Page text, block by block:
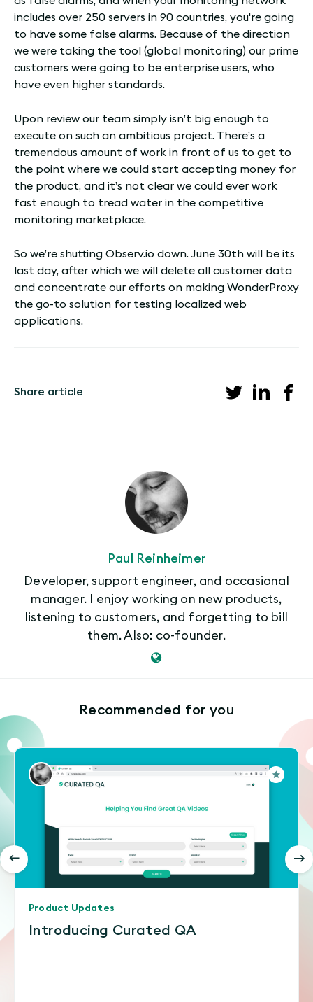
includes over 250 servers in 90 countries, you're going
to have some false alarms. Because of the direction
we were taking the tool (global monitoring) our prime
customers were going to be enterprise users, who
have even higher standards.
Upon review our team simply isn’t big enough to
execute on such an ambitious project. There’s a
tremendous amount of work in front of us to get to
the point where we could start accepting money for
the product, and it’s not clear we could ever work
fast enough to tread water in the competitive
monitoring marketplace.
So we’re shutting Observ.io down. June 30th will be its
last day, after which we will delete all customer data
and concentrate our efforts on making WonderProxy
the go-to solution for testing localized web
applications.
Share article
Paul Reinheimer
Developer, support engineer, and occasional
manager. I enjoy working on new products,
listening to customers, and forgetting to bill
them. Also: co-founder.
Recommended for you
Product Updates
Introducing Curated QA